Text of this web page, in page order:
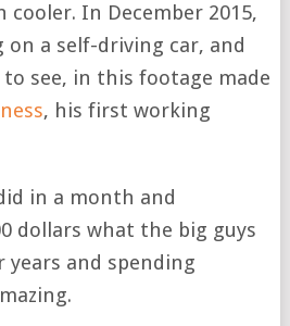
In December 2015,
a self-driving car, and
see, in this footage made
, his first working
in a month and
dollars what the big guys
and spending